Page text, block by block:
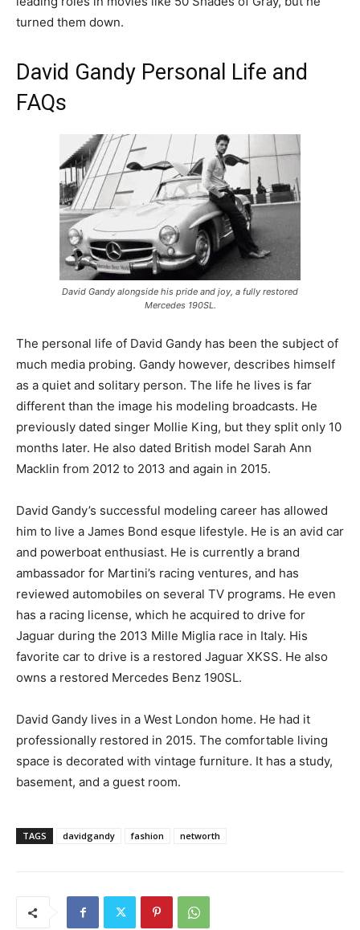
turned them down.
David Gandy Personal Life and
FAQs
David Gandy alongside his pride and joy, a fully restored
Mercedes 190SL.
The personal life of David Gandy has been the subject of
much media probing. Gandy however, describes himself
as a quiet and solitary person. The life he lives is far
different than the image his modeling broadcasts. He
previously dated singer Mollie King, but they split only 10
months later. He also dated British model Sarah Ann
Macklin from 2012 to 2013 and again in 2015.
David Gandy’s successful modeling career has allowed
him to live a James Bond esque lifestyle. He is an avid car
and powerboat enthusiast. He is currently a brand
ambassador for Martini’s racing ventures, and has
reviewed automobiles on several TV programs. He even
has a racing license, which he acquired to drive for
Jaguar during the 2013 Mille Miglia race in Italy. His
favorite car to drive is a restored Jaguar XKSS. He also
owns a restored Mercedes Benz 190SL.
David Gandy lives in a West London home. He had it
professionally restored in 2015. The comfortable living
space is decorated with vintage furniture. It has a study,
basement, and a guest room.
TAGS davidgandy fashion networth